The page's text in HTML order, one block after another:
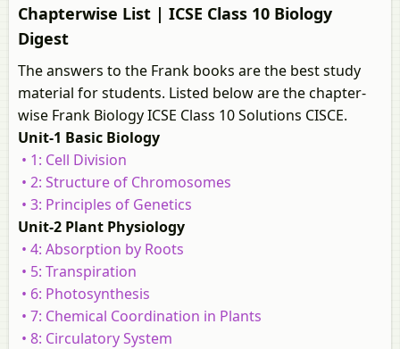
Chapterwise List | ICSE Class 10 Biology
Digest
The answers to the Frank books are the best study
material for students. Listed below are the chapter-
wise Frank Biology ICSE Class 10 Solutions CISCE.
Unit-1 Basic Biology
• 1: Cell Division
• 2: Structure of Chromosomes
• 3: Principles of Genetics
Unit-2 Plant Physiology
• 4: Absorption by Roots
• 5: Transpiration
• 6: Photosynthesis
• 7: Chemical Coordination in Plants
• 8: Circulatory System